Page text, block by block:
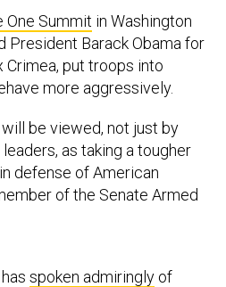
One Summit in Washington
President Barack Obama for
Crimea, put troops into
more aggressively.
be viewed, not just by
as taking a tougher
defense of American
of the Senate Armed
spoken admiringly of